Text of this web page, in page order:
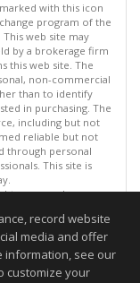
with this icon
program of the
This web site may
by a brokerage firm
this web site. The
non-commercial
than to identify
in purchasing. The
including but not
reliable but not
through personal
This site is
reserved
06:37 AM.
to be accurate.
record website
media and offer
information, see our
customize your